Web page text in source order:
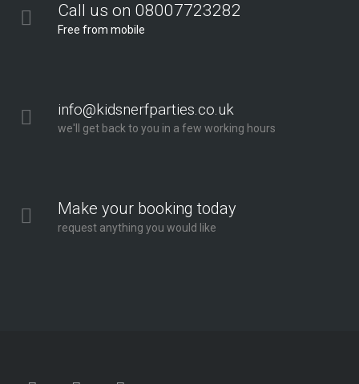
Call us on 08007723282
Free from mobile
info@kidsnerfparties.co.uk
we'll get back to you in a few working hours
Make your booking today
request anything you would like